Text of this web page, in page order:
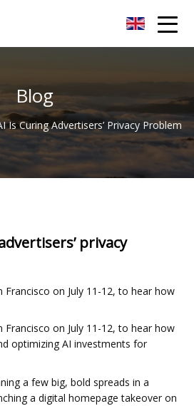
Blog
Is Curing Advertisers’ Privacy Problem
privacy
Francisco on July 11-12, to hear how
Francisco on July 11-12, to hear how
optimizing AI investments for
a few big, bold spreads in a
a digital homepage takeover on